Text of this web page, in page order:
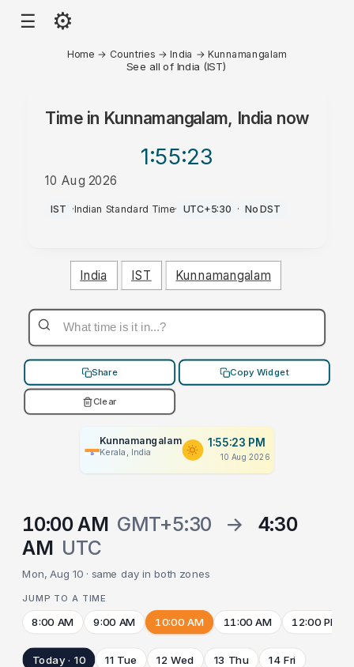
☰ ⚙
Home → Countries →India → Kunnamangalam
See all of India (IST)
Time in Kunnamangalam, India now
1:55:23
10 Aug 2026
PM
IST ·Indian Standard Time· UTC+5:30 · No DST
India IST Kunnamangalam
Share Copy Widget
Clear
Kunnamangalam
Kerala, India
1:55:23 PM
10 Aug 2026
10:00 AM GMT+5:30 →
4:30
AM UTC
Mon, Aug 10 · same day in both zones
JUMP TO A TIME
8:00 AM 9:00 AM 10:00 AM 11:00 AM 12:00 PM
Today · 10 11 Tue 12 Wed 13 Thu 14 Fri